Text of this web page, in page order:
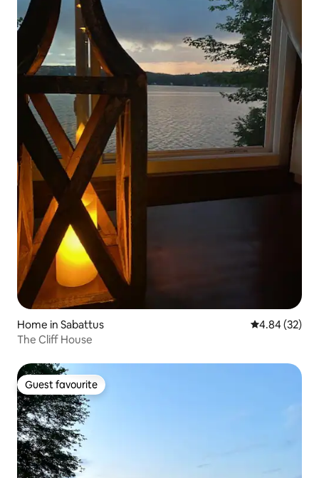
Home in Sabattus 4.84 out of 5
4.84 (32)
The Cliff House
Guest favourite
Guest favourite